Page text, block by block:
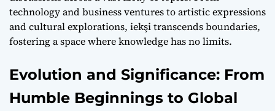
technology and business ventures to artistic expressions
and cultural explorations, iekşi transcends boundaries,
fostering a space where knowledge has no limits.
Evolution and Significance: From
Humble Beginnings to Global